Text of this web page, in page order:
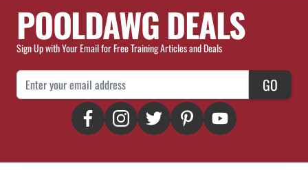
POOLDAWG DEALS
Sign Up with Your Email for Free Training Articles and Deals
Email Address GO